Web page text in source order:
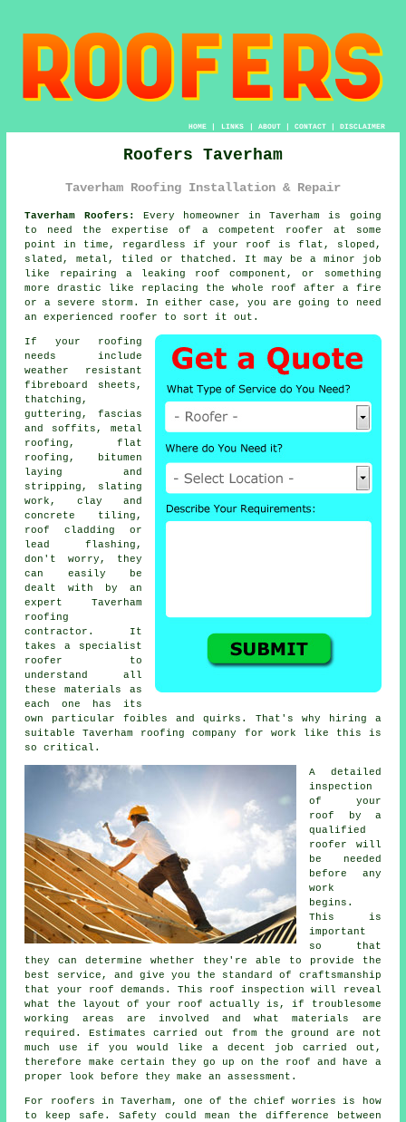
HOME| LINKS | ABOUT| CONTACT| DISCLAIMER
Roofers Taverham
Taverham Roofing Installation & Repair
Taverham Roofers:
Every homeowner in Taverham is going
to need the expertise of a competent
roofer at some
point in time, regardless if your roof is flat, sloped,
slated, metal, tiled or thatched. It may be a minor job
like repairing a leaking roof component, or something
more drastic like replacing the whole roof after a fire
or a severe storm. In either case, you are going to need
an experienced roofer to sort it out.
If your roofing
needs include
weather resistant
fibreboard sheets,
thatching,
guttering, fascias
and soffits, metal
roofing, flat
roofing, bitumen
laying and
stripping, slating
work, clay and
concrete tiling,
roof cladding or
lead flashing,
don't worry, they
can easily be
dealt with by an
expert Taverham
roofing
contractor . It
takes a
specialist
roofer
to
understand all
these materials as
each one has its
own particular foibles and quirks. That's why hiring a
suitable Taverham roofing company for work like this is
so critical.
A detailed
inspection
of your
roof
by a
qualified
roofer will
be needed
before any
work
begins.
This is
important
so that
they can determine whether they're able to provide the
best service, and give you the standard of craftsmanship
that your roof demands. This roof inspection will reveal
what the layout of your roof actually is, if troublesome
working areas are involved and what materials are
required. Estimates carried out from the ground are not
much use if you would like a decent job carried out,
therefore make certain they go up on the roof and have a
proper look before they make an assessment.
For roofers in Taverham, one of the chief worries is how
to keep safe. Safety could mean the difference between